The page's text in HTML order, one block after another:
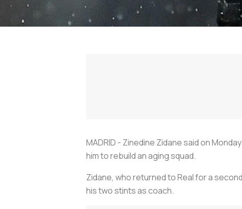
MADRID - Zinedine Zidane said on
him to rebuild an aging squad.
Zidane, who returned to Real for a
his two stints as coach.